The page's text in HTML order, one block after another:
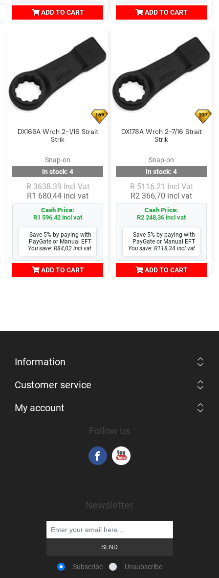
ADD TO CART ADD TO CART
169
DX166A Wrch 2-1/16 Strait
Strik
Snap-on
In stock: 4
R 3638.39 Incl Vat
R1 680,44 incl vat
Cash Price:
R1 596,42 incl vat
Save 5% by paying with
PayGate or Manual EFT
You save: R84,02 incl vat
ADD TO CART
237
DX178A Wrch 2-7/16 Strait
Strik
Snap-on
In stock: 4
R 5116.21 Incl Vat
R2 366,70 incl vat
Cash Price:
R2 248,36 incl vat
Save 5% by paying with
PayGate or Manual EFT
You save: R118,34 incl vat
ADD TO CART
Information
Customer service
My account
Follow us
Newsletter
Subscribe Unsubscribe